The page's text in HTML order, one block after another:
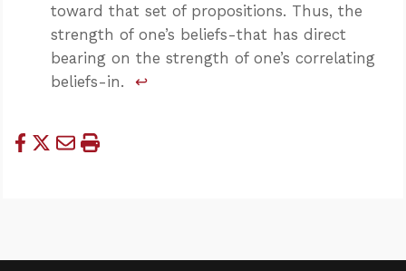
toward that set of propositions. Thus, the
strength of one’s beliefs-that has direct
bearing on the strength of one’s correlating
beliefs-in.
↩